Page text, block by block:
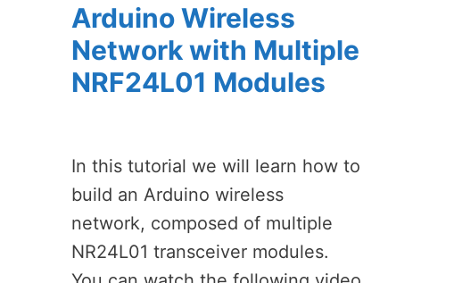
Arduino Wireless
Network with Multiple
NRF24L01 Modules
In this tutorial we will learn how to
build an Arduino wireless
network, composed of multiple
NR24L01 transceiver modules.